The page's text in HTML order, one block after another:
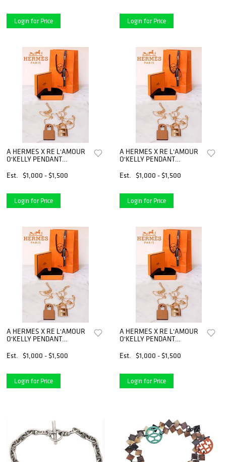
Login for Price Login for Price
A HERMES X RE L'AMOUR
O'KELLY PENDANT
Est.
$1,000 - $1,500
Login for Price
A HERMES X RE L'AMOUR
O'KELLY PENDANT
Est.
$1,000 - $1,500
Login for Price
A HERMES X RE L'AMOUR
O'KELLY PENDANT
Est.
$1,000 - $1,500
Login for Price
A HERMES X RE L'AMOUR
O'KELLY PENDANT
Est.
$1,000 - $1,500
Login for Price